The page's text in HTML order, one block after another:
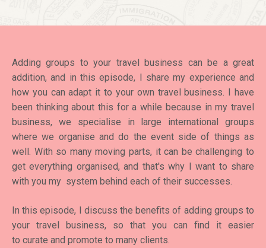
Adding groups to your travel business can be a great
addition, and in this episode, I share my experience and
how you can adapt it to your own travel business. I have
been thinking about this for a while because in my travel
business, we specialise in large international groups
where we organise and do the event side of things as
well. With so many moving parts, it can be challenging to
get everything organised, and that's why I want to share
with you my system behind each of their successes.
In this episode, I discuss the benefits of adding groups to
your travel business, so that you can find it easier
to curate and promote to many clients.